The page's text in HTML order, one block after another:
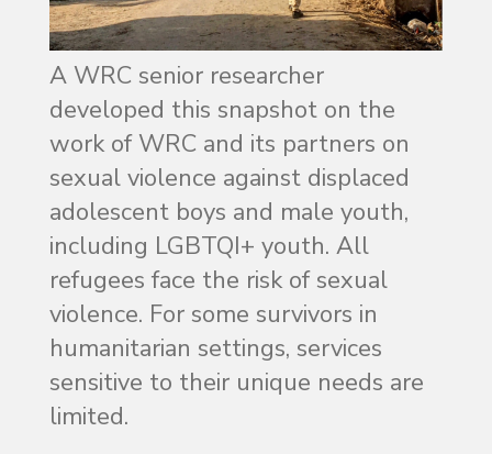
A WRC senior researcher
developed this snapshot on the
work of WRC and its partners on
sexual violence against displaced
adolescent boys and male youth,
including LGBTQI+ youth. All
refugees face the risk of sexual
violence. For some survivors in
humanitarian settings, services
sensitive to their unique needs are
limited.